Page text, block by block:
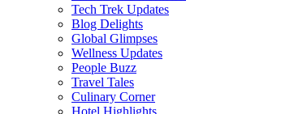
Tech Trek Updates
Blog Delights
Global Glimpses
Wellness Updates
People Buzz
Travel Tales
Culinary Corner